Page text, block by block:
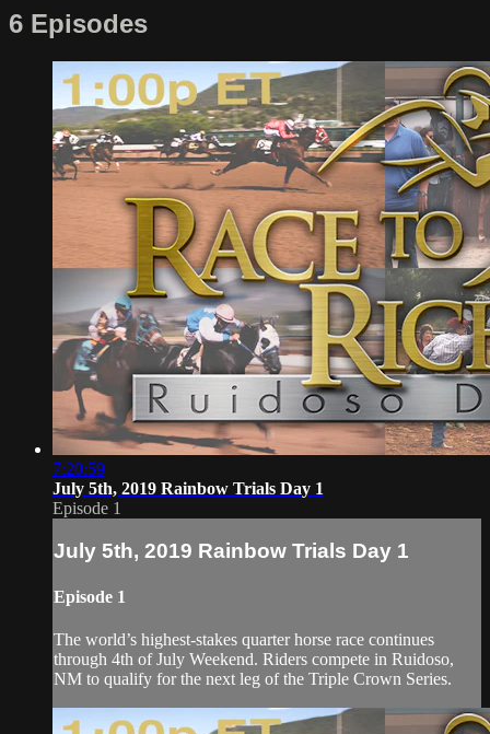
6 Episodes
7:20:59
July 5th, 2019 Rainbow Trials Day 1
Episode 1
July 5th, 2019 Rainbow Trials Day 1
Episode 1
The world’s highest-stakes quarter horse race continues
through 4th of July Weekend. Riders compete in Ruidoso,
NM to qualify for the next leg of the Triple Crown Series.